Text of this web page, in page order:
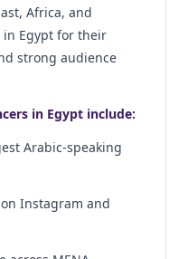
Africa, and
in Egypt for their
strong audience
in Egypt include:
Arabic-speaking
Instagram and